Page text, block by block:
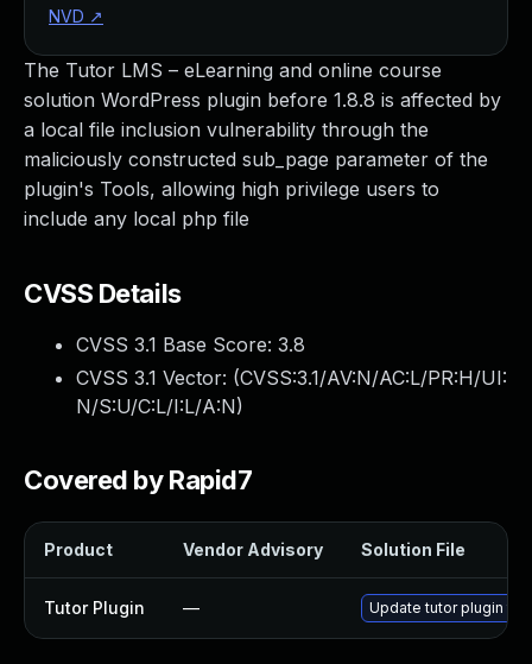
The Tutor LMS – eLearning and online course
solution WordPress plugin before 1.8.8 is affected by
a local file inclusion vulnerability through the
maliciously constructed sub_page parameter of the
plugin's Tools, allowing high privilege users to
include any local php file
CVSS Details
CVSS 3.1 Base Score: 3.8
CVSS 3.1 Vector: (CVSS:3.1/AV:N/AC:L/PR:H/UI:
N/S:U/C:L/I:L/A:N)
Covered by Rapid7
Product Vendor Advisory Solution File
Tutor Plugin — Update tutor plugin to
NVD ↗